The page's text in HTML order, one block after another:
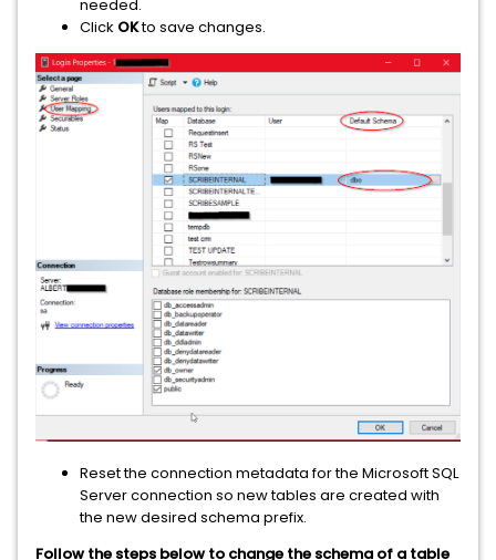
needed.
Click OKto save changes.
Reset the connection metadata for the Microsoft SQL
Server connection so new tables are created with
the new desired schema prefix.
Follow the steps below to change the schema of a table